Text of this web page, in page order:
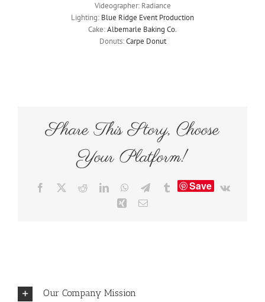
Videographer: Radiance
Lighting: Blue Ridge Event Production
Cake:Albemarle Baking Co.
Donuts:Carpe Donut
Share This Story, Choose
Your Platform!
Facebook RedditLinkedInWhatsApp
TelegramTumblrSave
Vk
Xing Email
Our Company Mission